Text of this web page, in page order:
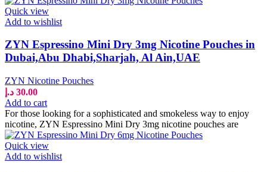
Quick view
Add to wishlist
ZYN Espressino Mini Dry 3mg Nicotine Pouches in
Dubai,Abu Dhabi,Sharjah, Al Ain,UAE
ZYN Nicotine Pouches
30.00 د.إ
Add to cart
For those looking for a sophisticated and smokeless way to enjoy
nicotine, ZYN Espressino Mini Dry 3mg nicotine pouches are
Quick view
Add to wishlist